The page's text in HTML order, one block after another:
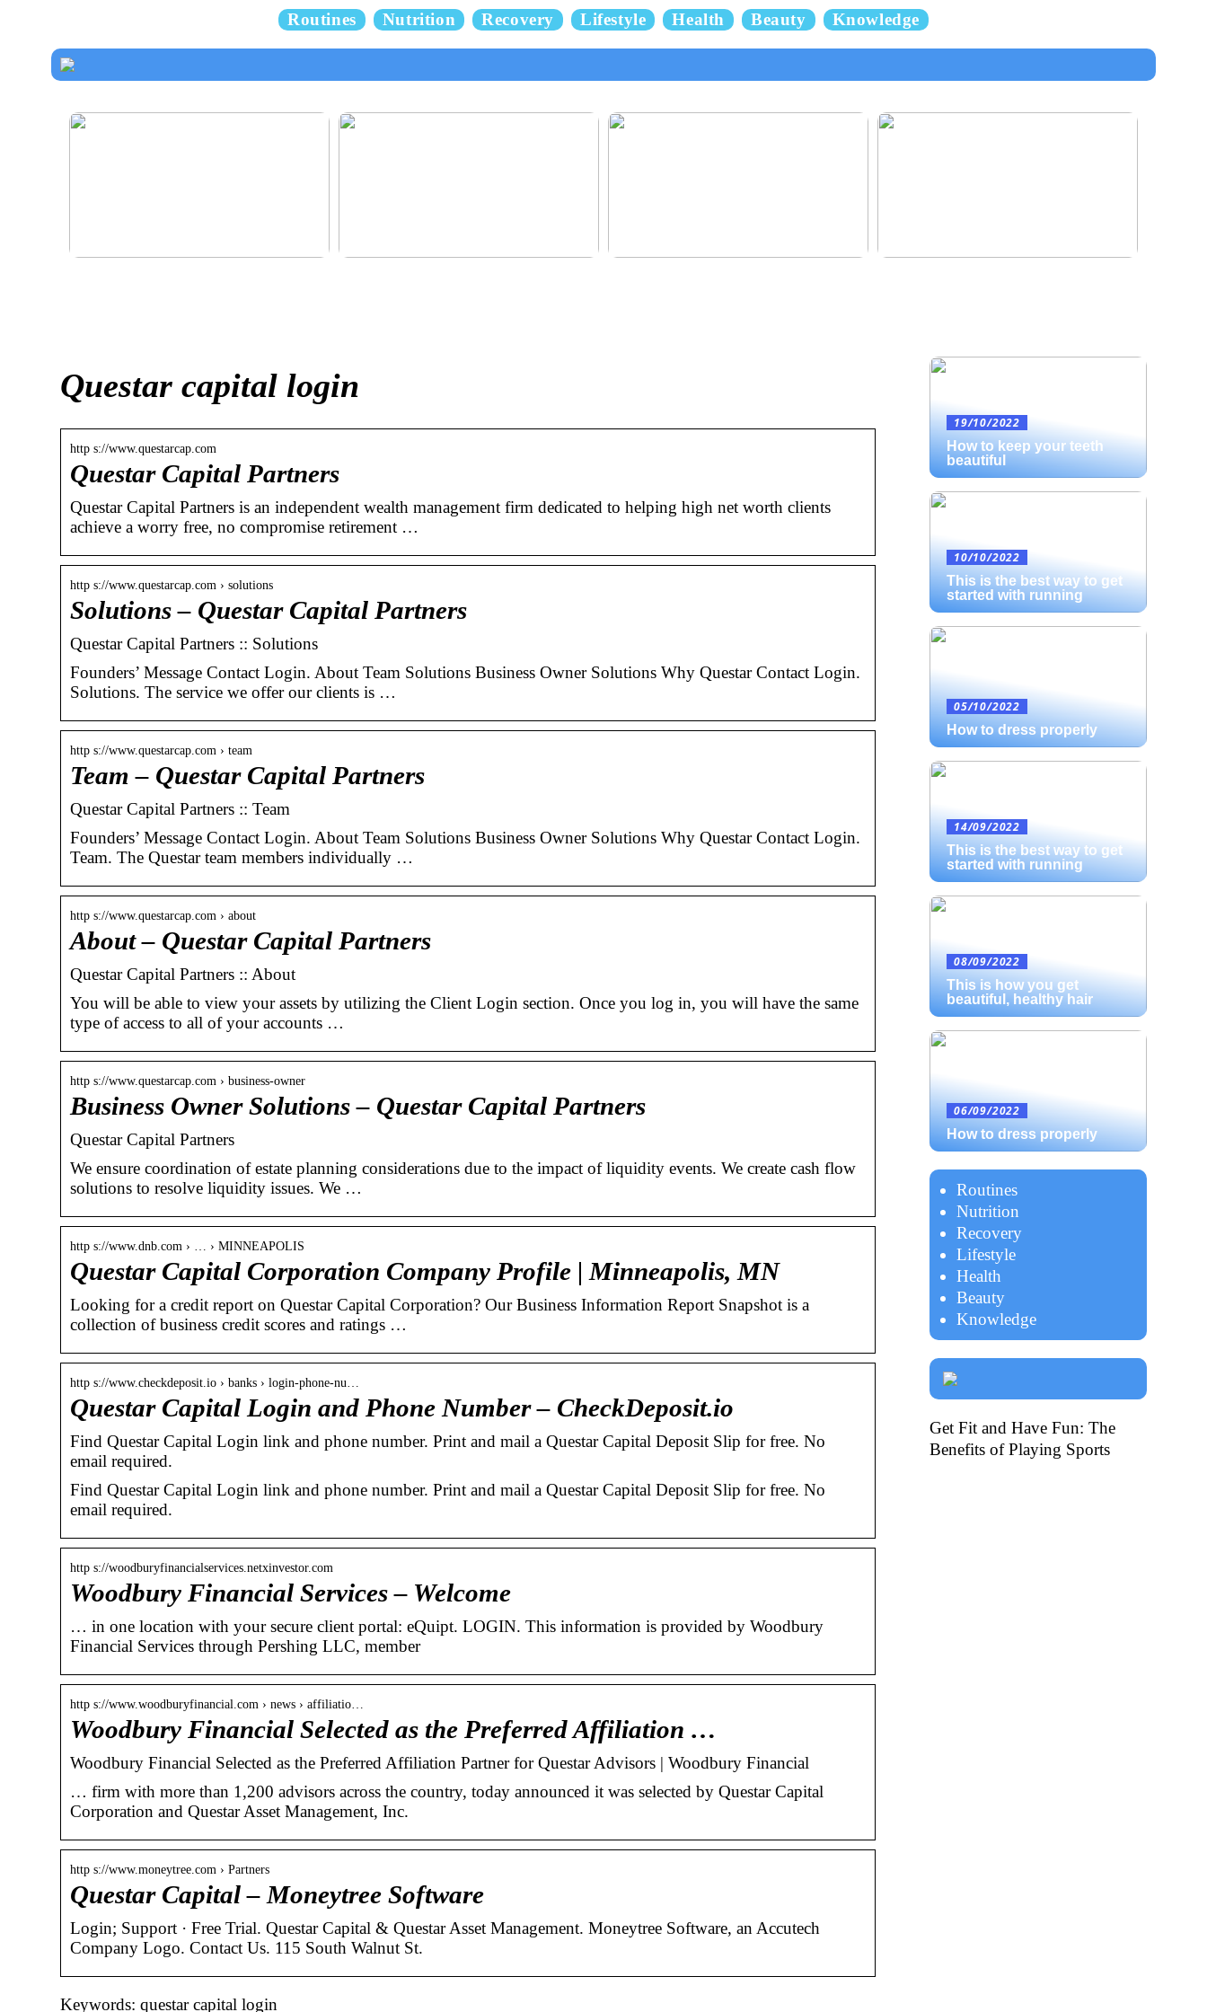
Routines Nutrition Recovery Lifestyle Health Beauty Knowledge
Questar capital login
http s://www.questarcap.com
Questar Capital Partners
Questar Capital Partners is an independent wealth management firm dedicated to helping high net worth clients
achieve a worry free, no compromise retirement …
http s://www.questarcap.com › solutions
Solutions – Questar Capital Partners
Questar Capital Partners :: Solutions
Founders’ Message Contact Login. About Team Solutions Business Owner Solutions Why Questar Contact Login.
Solutions. The service we offer our clients is …
http s://www.questarcap.com › team
Team – Questar Capital Partners
Questar Capital Partners :: Team
Founders’ Message Contact Login. About Team Solutions Business Owner Solutions Why Questar Contact Login.
Team. The Questar team members individually …
http s://www.questarcap.com › about
About – Questar Capital Partners
Questar Capital Partners :: About
You will be able to view your assets by utilizing the Client Login section. Once you log in, you will have the same
type of access to all of your accounts …
http s://www.questarcap.com › business-owner
Business Owner Solutions – Questar Capital Partners
Questar Capital Partners
We ensure coordination of estate planning considerations due to the impact of liquidity events. We create cash flow
solutions to resolve liquidity issues. We …
http s://www.dnb.com › … › MINNEAPOLIS
Questar Capital Corporation Company Profile | Minneapolis, MN
Looking for a credit report on Questar Capital Corporation? Our Business Information Report Snapshot is a
collection of business credit scores and ratings …
http s://www.checkdeposit.io › banks › login-phone-nu…
Questar Capital Login and Phone Number – CheckDeposit.io
Find Questar Capital Login link and phone number. Print and mail a Questar Capital Deposit Slip for free. No
email required.
Find Questar Capital Login link and phone number. Print and mail a Questar Capital Deposit Slip for free. No
email required.
http s://woodburyfinancialservices.netxinvestor.com
Woodbury Financial Services – Welcome
… in one location with your secure client portal: eQuipt. LOGIN. This information is provided by Woodbury
Financial Services through Pershing LLC, member
http s://www.woodburyfinancial.com › news › affiliatio…
Woodbury Financial Selected as the Preferred Affiliation …
Woodbury Financial Selected as the Preferred Affiliation Partner for Questar Advisors | Woodbury Financial
… firm with more than 1,200 advisors across the country, today announced it was selected by Questar Capital
Corporation and Questar Asset Management, Inc.
http s://www.moneytree.com › Partners
Questar Capital – Moneytree Software
Login; Support · Free Trial. Questar Capital & Questar Asset Management. Moneytree Software, an Accutech
Company Logo. Contact Us. 115 South Walnut St.
Keywords: questar capital login
19/10/2022
How to keep your teeth
beautiful
10/10/2022
This is the best way to get
started with running
05/10/2022
How to dress properly
14/09/2022
This is the best way to get
started with running
08/09/2022
This is how you get
beautiful, healthy hair
06/09/2022
How to dress properly
Routines
Nutrition
Recovery
Lifestyle
Health
Beauty
Knowledge
Get Fit and Have Fun: The
Benefits of Playing Sports